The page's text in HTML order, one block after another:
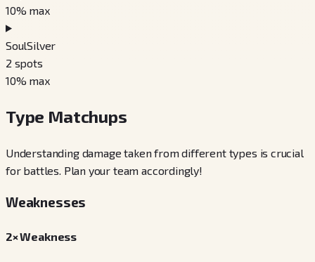
10% max
SoulSilver
2 spots
10% max
Type Matchups
Understanding damage taken from different types is crucial
for battles. Plan your team accordingly!
Weaknesses
2× Weakness